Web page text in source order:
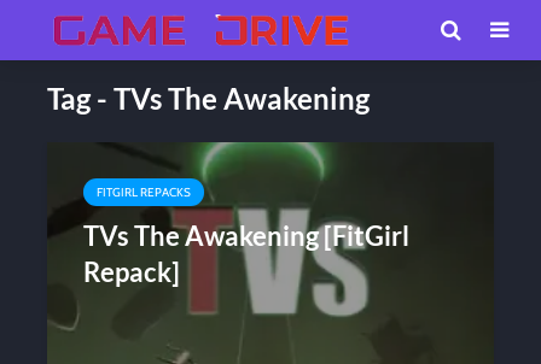
Tag - TVs The Awakening
FITGIRL REPACKS
TVs The Awakening [FitGirl
Repack]